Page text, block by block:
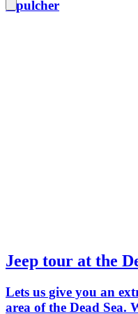
sepulcher
Jeep tour at the
Lets us give you an
area of the Dead Sea.